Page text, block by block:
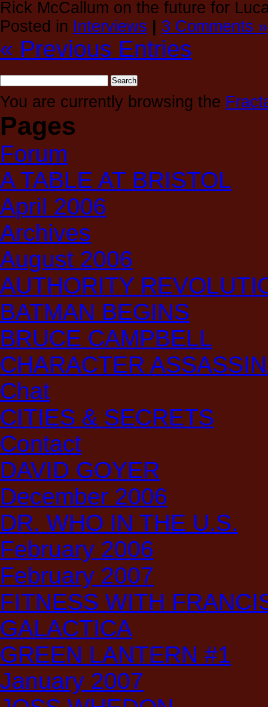
Rick McCallum on the future for
Posted in Interviews 3 Comments »
« Previous Entries
You are currently browsing the
Pages
Forum
A TABLE AT BRISTOL
April 2006
Archives
August 2006
AUTHORITY
BATMAN BEGINS
BRUCE CAMPBELL
CHARACTER
Chat
CITIES & SECRETS
Contact
DAVID GOYER
December 2006
DR. WHO IN THE U.S.
February 2006
February 2007
FITNESS WITH
GALACTICA
GREEN LANTERN #1
January 2007